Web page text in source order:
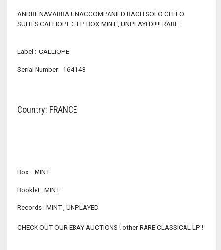
ANDRE NAVARRA UNACCOMPANIED BACH SOLO CELLO
SUITES CALLIOPE 3 LP BOX MINT , UNPLAYED!!!!! RARE
Label : CALLIOPE
Serial Number: 164143
Country: FRANCE
Box : MINT
Booklet : MINT
Records : MINT , UNPLAYED
CHECK OUT OUR EBAY AUCTIONS ! other RARE CLASSICAL LP'!